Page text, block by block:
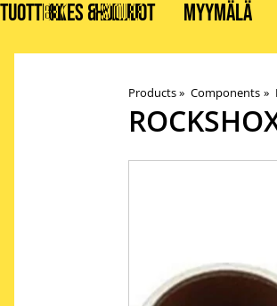
TUOTTEET HUOLLOT MYYMÄLÄ
BIKES & STUFF
Products‪» Components ‪»